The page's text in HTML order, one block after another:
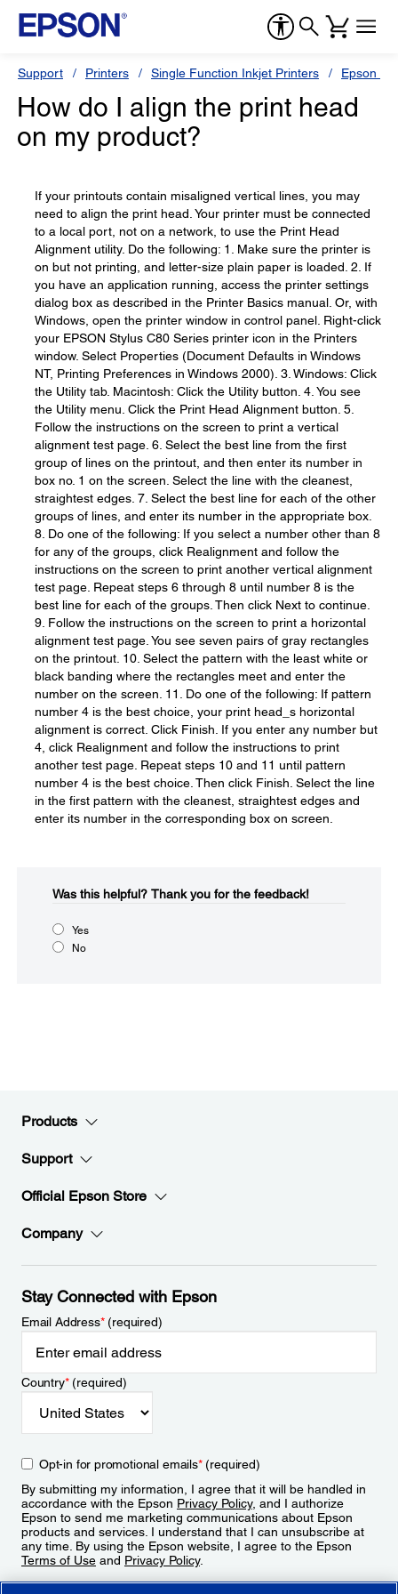
Support Printers Single Function Inkjet Printers Epson
How do I align the print head
on my product?
If your printouts contain misaligned vertical lines, you may
need to align the print head. Your printer must be connected
to a local port, not on a network, to use the Print Head
Alignment utility. Do the following: 1. Make sure the printer is
on but not printing, and letter-size plain paper is loaded. 2. If
you have an application running, access the printer settings
dialog box as described in the Printer Basics manual. Or, with
Windows, open the printer window in control panel. Right-click
your EPSON Stylus C80 Series printer icon in the Printers
window. Select Properties (Document Defaults in Windows
NT, Printing Preferences in Windows 2000). 3. Windows: Click
the Utility tab. Macintosh: Click the Utility button. 4. You see
the Utility menu. Click the Print Head Alignment button. 5.
Follow the instructions on the screen to print a vertical
alignment test page. 6. Select the best line from the first
group of lines on the printout, and then enter its number in
box no. 1 on the screen. Select the line with the cleanest,
straightest edges. 7. Select the best line for each of the other
groups of lines, and enter its number in the appropriate box.
8. Do one of the following: If you select a number other than 8
for any of the groups, click Realignment and follow the
instructions on the screen to print another vertical alignment
test page. Repeat steps 6 through 8 until number 8 is the
best line for each of the groups. Then click Next to continue.
9. Follow the instructions on the screen to print a horizontal
alignment test page. You see seven pairs of gray rectangles
on the printout. 10. Select the pattern with the least white or
black banding where the rectangles meet and enter the
number on the screen. 11. Do one of the following: If pattern
number 4 is the best choice, your print head_s horizontal
alignment is correct. Click Finish. If you enter any number but
4, click Realignment and follow the instructions to print
another test page. Repeat steps 10 and 11 until pattern
number 4 is the best choice. Then click Finish. Select the line
in the first pattern with the cleanest, straightest edges and
enter its number in the corresponding box on screen.
Was this helpful?​ Thank you for the feedback!
Yes
No
Products
Support
Official Epson Store
Company
Stay Connected with Epson
Email Address*(required)
Country*(required)
Opt-in for promotional emails*(required)
By submitting my information, I agree that it will be handled in
accordance with the Epson Privacy Policy, and I authorize
Epson to send me marketing communications about Epson
products and services. I understand that I can unsubscribe at
any time. By using the Epson website, I agree to the Epson
Terms of Use and Privacy Policy.